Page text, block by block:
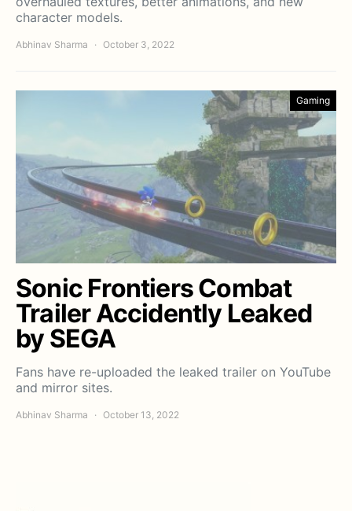
character models.
Abhinav Sharma October 3, 2022
Gaming
Sonic Frontiers Combat
Trailer Accidently Leaked
by SEGA
Fans have re-uploaded the leaked trailer on YouTube
and mirror sites.
Abhinav Sharma October 13, 2022